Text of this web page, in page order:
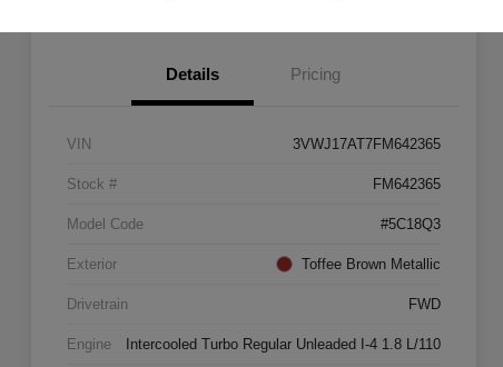
Details Pricing
VIN 3VWJ17AT7FM642365
Stock # FM642365
Model Code #5C18Q3
Exterior Toffee Brown Metallic
Drivetrain FWD
Engine Intercooled Turbo Regular Unleaded I-4 1.8 L/110